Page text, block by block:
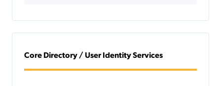
Core Directory / User Identity Services